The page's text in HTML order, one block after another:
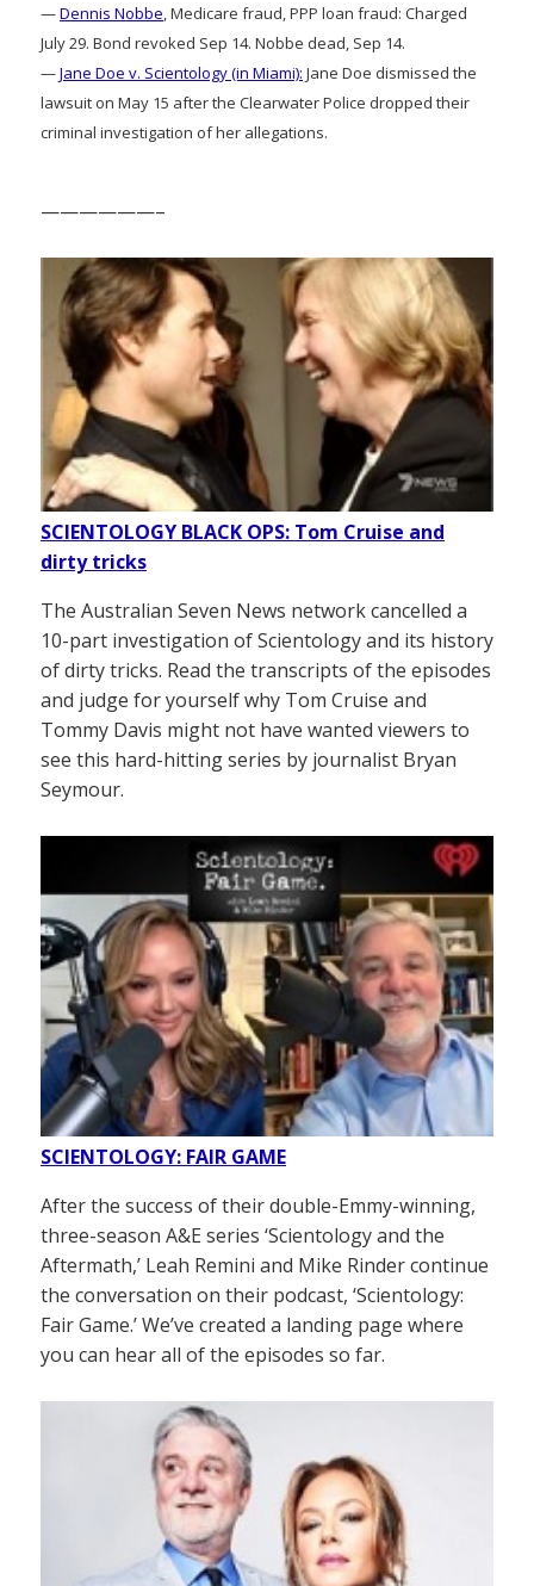
—Dennis Nobbe, Medicare fraud, PPP loan fraud: Charged
July 29. Bond revoked Sep 14. Nobbe dead, Sep 14.
—Jane Doe v. Scientology (in Miami): Jane Doe dismissed the
lawsuit on May 15 after the Clearwater Police dropped their
criminal investigation of her allegations.
——————–
SCIENTOLOGY BLACK OPS: Tom Cruise and
dirty tricks
The Australian Seven News network cancelled a
10-part investigation of Scientology and its history
of dirty tricks. Read the transcripts of the episodes
and judge for yourself why Tom Cruise and
Tommy Davis might not have wanted viewers to
see this hard-hitting series by journalist Bryan
Seymour.
SCIENTOLOGY: FAIR GAME
After the success of their double-Emmy-winning,
three-season A&E series ‘Scientology and the
Aftermath,’ Leah Remini and Mike Rinder continue
the conversation on their podcast, ‘Scientology:
Fair Game.’ We’ve created a landing page where
you can hear all of the episodes so far.